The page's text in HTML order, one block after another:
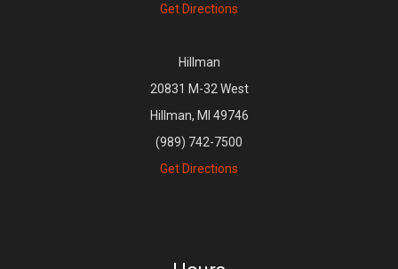
Get Directions
Hillman
20831 M-32 West
Hillman, MI 49746
(989) 742-7500
Get Directions